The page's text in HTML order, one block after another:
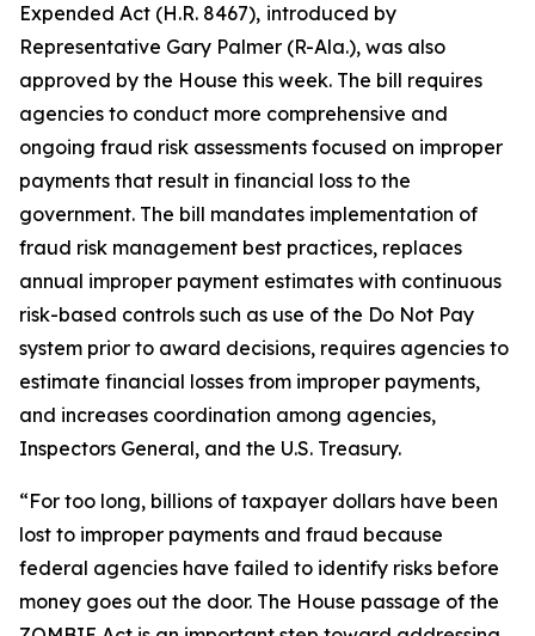
Expended Act (H.R. 8467), introduced by
Representative Gary Palmer (R-Ala.), was also
approved by the House this week. The bill requires
agencies to conduct more comprehensive and
ongoing fraud risk assessments focused on improper
payments that result in financial loss to the
government. The bill mandates implementation of
fraud risk management best practices, replaces
annual improper payment estimates with continuous
risk-based controls such as use of the Do Not Pay
system prior to award decisions, requires agencies to
estimate financial losses from improper payments,
and increases coordination among agencies,
Inspectors General, and the U.S. Treasury.
“For too long, billions of taxpayer dollars have been
lost to improper payments and fraud because
federal agencies have failed to identify risks before
money goes out the door. The House passage of the